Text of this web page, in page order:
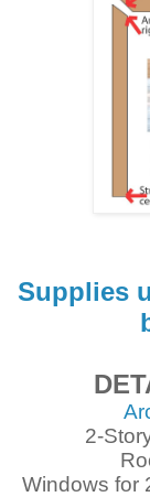
Supplies
2-
Windows for